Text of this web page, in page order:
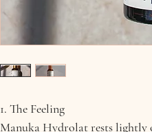
1. The Feeling
Manuka Hydrolat rests lightly